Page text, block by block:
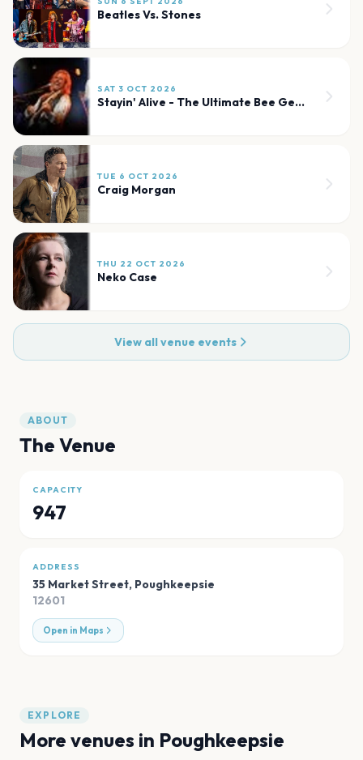
Beatles Vs. Stones
SAT 3 OCT 2026
Stayin' Alive - The Ultimate Bee Gees Show
TUE 6 OCT 2026
Craig Morgan
THU 22 OCT 2026
Neko Case
View all venue events
ABOUT
The Venue
CAPACITY
947
ADDRESS
35 Market Street, Poughkeepsie
12601
Open in Maps
EXPLORE
More venues in Poughkeepsie